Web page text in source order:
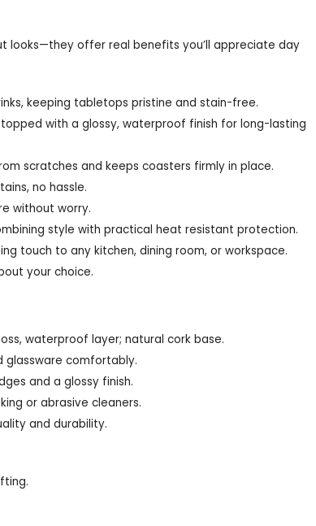
looks—they offer real benefits you’ll appreciate day
keeping tabletops pristine and stain-free.
with a glossy, waterproof finish for long-lasting
scratches and keeps coasters firmly in place.
no hassle.
without worry.
style with practical heat resistant protection.
touch to any kitchen, dining room, or workspace.
your choice.
waterproof layer; natural cork base.
glassware comfortably.
and a glossy finish.
or abrasive cleaners.
and durability.